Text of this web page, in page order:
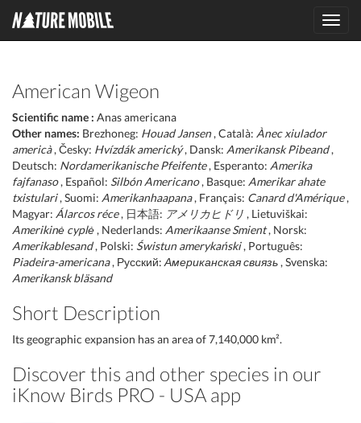
American Wigeon
Scientific name : Anas americana
Other names: Brezhoneg: Houad Jansen, Català: Ànec xiulador
americà, Česky: Hvízdák americký, Dansk: Amerikansk Pibeand,
Deutsch: Nordamerikanische Pfeifente, Esperanto: Amerika
fajfanaso, Español: Silbón Americano, Basque: Amerikar ahate
txistulari, Suomi: Amerikanhaapana, Français: Canard d'Amérique,
Magyar: Álarcos réce, 日本語: アメリカヒドリ , Lietuviškai:
Amerikinė cyplė , Nederlands: Amerikaanse Smient, Norsk:
Amerikablesand, Polski: Świstun amerykański, Português:
Piadeira-americana, Русский: Американская свиязь , Svenska:
Amerikansk bläsand
Short Description
Its geographic expansion has an area of 7,140,000 km².
Discover this and other species in our
iKnow Birds PRO - USA app